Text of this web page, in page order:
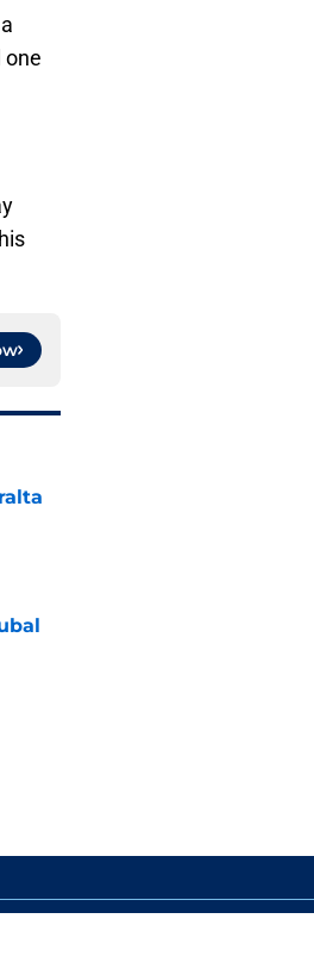
one